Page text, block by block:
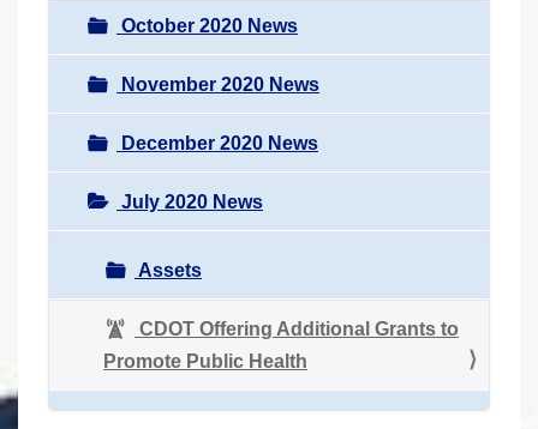
October 2020 News
November 2020 News
December 2020 News
July 2020 News
Assets
CDOT Offering Additional Grants to
Promote Public Health